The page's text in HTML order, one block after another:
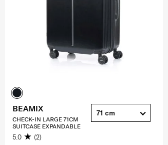
BEAMIX
CHECK-IN LARGE 71CM
SUITCASE EXPANDABLE
5.0 (2)
71 cm